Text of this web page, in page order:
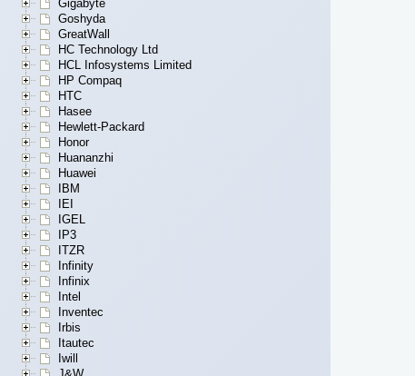
Gigabyte
Goshyda
GreatWall
HC Technology Ltd
HCL Infosystems Limited
HP Compaq
HTC
Hasee
Hewlett-Packard
Honor
Huananzhi
Huawei
IBM
IEI
IGEL
IP3
ITZR
Infinity
Infinix
Intel
Inventec
Irbis
Itautec
Iwill